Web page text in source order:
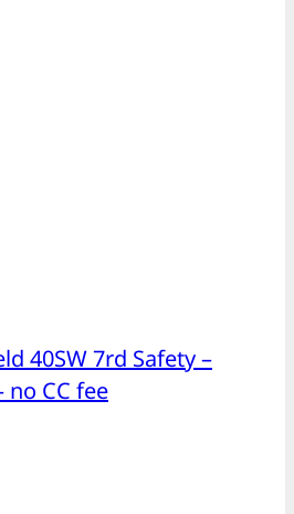
40SW 7rd Safety –
no CC fee